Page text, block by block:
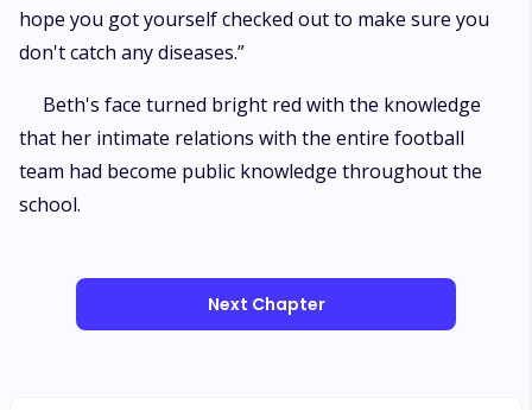
hope you got yourself checked out to make sure you
don't catch any diseases.”
Beth's face turned bright red with the knowledge
that her intimate relations with the entire football
team had become public knowledge throughout the
school.
Next Chapter